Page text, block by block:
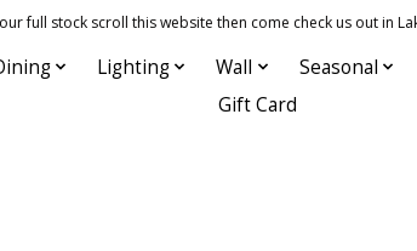
full stock scroll this website then come check us out in
Lighting Wall Seasonal
Gift Card